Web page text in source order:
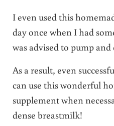
I even used this
day once when I had
was advised to pump
As a result, even
can use this wonderful
supplement when
dense breastmilk!